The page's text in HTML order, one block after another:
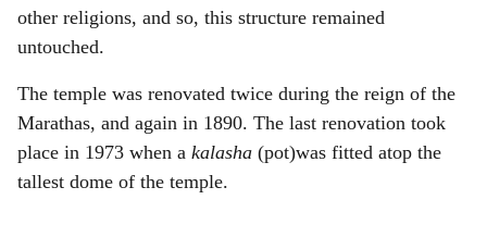
other religions, and so, this structure remained
untouched.
The temple was renovated twice during the reign of the
Marathas, and again in 1890. The last renovation took
place in 1973 when a kalasha (pot)was fitted atop the
tallest dome of the temple.